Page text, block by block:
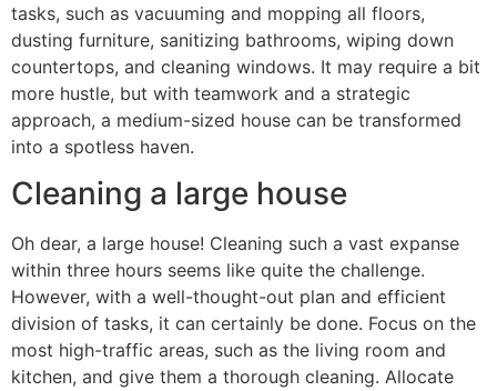
tasks, such as vacuuming and mopping all floors,
dusting furniture, sanitizing bathrooms, wiping down
countertops, and cleaning windows. It may require a bit
more hustle, but with teamwork and a strategic
approach, a medium-sized house can be transformed
into a spotless haven.
Cleaning a large house
Oh dear, a large house! Cleaning such a vast expanse
within three hours seems like quite the challenge.
However, with a well-thought-out plan and efficient
division of tasks, it can certainly be done. Focus on the
most high-traffic areas, such as the living room and
kitchen, and give them a thorough cleaning. Allocate